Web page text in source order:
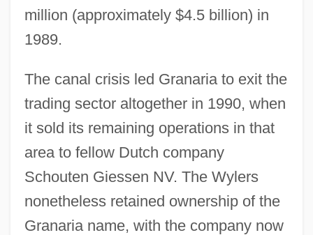
million (approximately $4.5 billion) in
1989.
The canal crisis led Granaria to exit the
trading sector altogether in 1990, when
it sold its remaining operations in that
area to fellow Dutch company
Schouten Giessen NV. The Wylers
nonetheless retained ownership of the
Granaria name, with the company now